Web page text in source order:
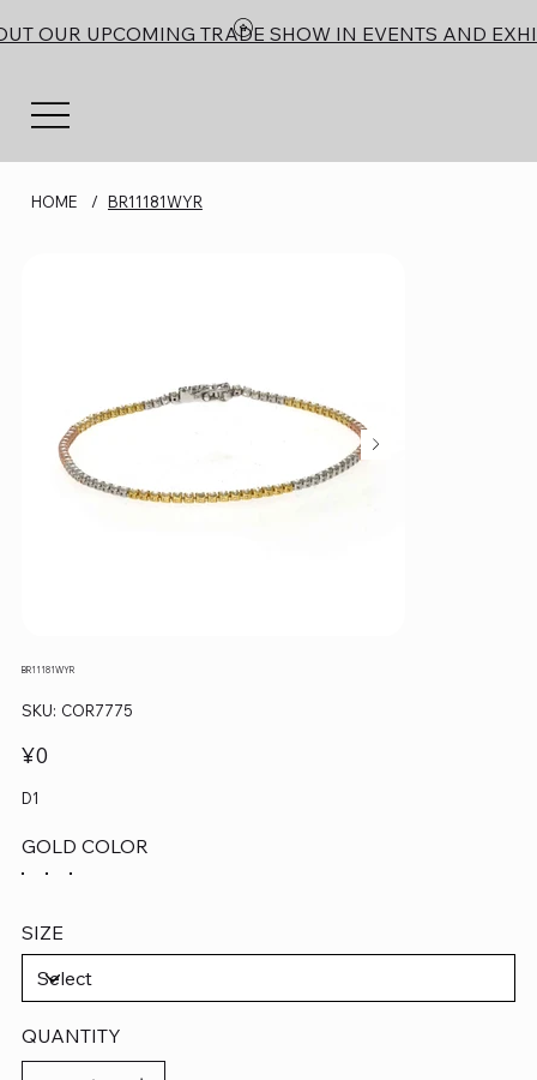
OUR UPCOMING TRADE SHOW IN EVENTS AND
HOME / BR11181WYR
BR11181WYR
SKU: SKU
COR7775
COR7775
Price
¥0
D1
GOLD COLOR
SIZE
QUANTITY